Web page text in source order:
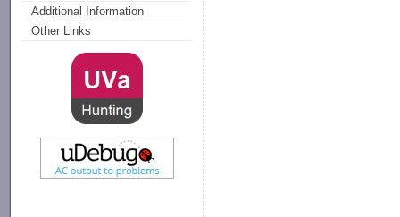
Additional Information
Other Links